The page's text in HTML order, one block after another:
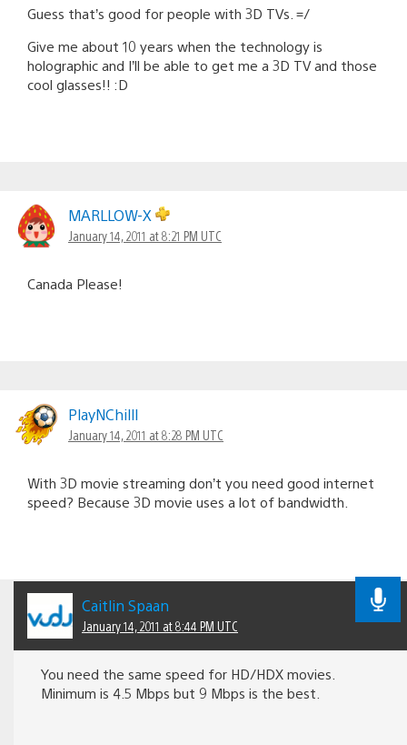
Guess that’s good for people with 3D TVs. =/
Give me about 10 years when the technology is
holographic and I’ll be able to get me a 3D TV and those
cool glasses!! :D
MARLLOW-X
January 14, 2011 at 8:21 PM UTC
Canada Please!
PlayNChilll
January 14, 2011 at 8:28 PM UTC
With 3D movie streaming don’t you need good internet
speed? Because 3D movie uses a lot of bandwidth.
Caitlin Spaan
January 14, 2011 at 8:44 PM UTC
You need the same speed for HD/HDX movies.
Minimum is 4.5 Mbps but 9 Mbps is the best.